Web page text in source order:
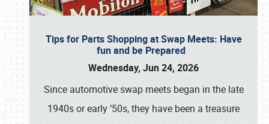
Tips for Parts Shopping at Swap Meets: Have
fun and be Prepared
Wednesday, Jun 24, 2026
Since automotive swap meets began in the late
1940s or early ’50s, they have been a treasure